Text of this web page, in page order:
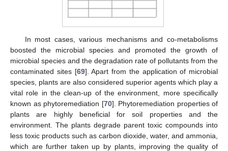
In most cases, various mechanisms and co-metabolisms
boosted the microbial species and promoted the growth of
microbial species and the degradation rate of pollutants from the
contaminated sites [69]. Apart from the application of microbial
species, plants are also considered superior agents which play a
vital role in the clean-up of the environment, more specifically
known as phytoremediation [70]. Phytoremediation properties of
plants are highly beneficial for soil properties and the
environment. The plants degrade parent toxic compounds into
less toxic products such as carbon dioxide, water, and ammonia,
which are further taken up by plants, improving the quality of